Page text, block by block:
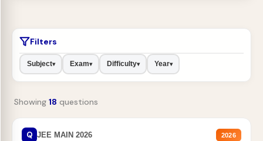
Filters
Subject▾ Exam▾ Difficulty▾ Year▾
Showing 18 questions
Q JEE MAIN 2026 2026